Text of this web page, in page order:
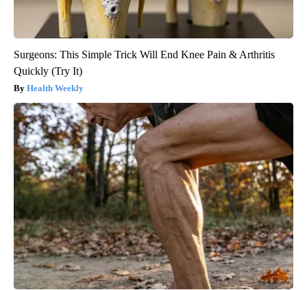
Surgeons: This Simple Trick Will End Knee Pain & Arthritis
Quickly (Try It)
Health Weekly